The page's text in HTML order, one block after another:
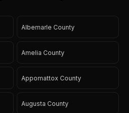
Albemarle County
Amelia County
Appomattox County
Augusta County